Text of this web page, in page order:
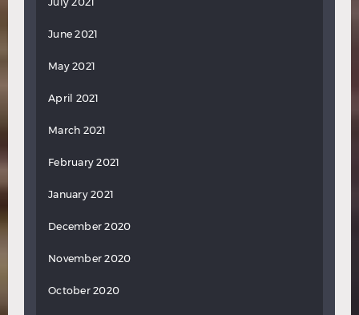
June 2021
May 2021
April 2021
March 2021
February 2021
January 2021
December 2020
November 2020
October 2020